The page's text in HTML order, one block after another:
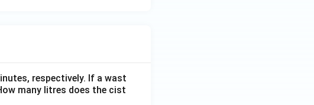
respectively. If a wast
many litres does the cist